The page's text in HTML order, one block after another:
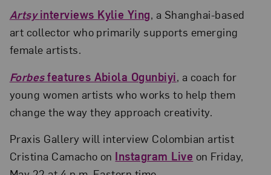
Artsyinterviews Kylie Ying, a Shanghai-based
art collector who primarily supports emerging
female artists.
Forbesfeatures Abiola Ogunbiyi, a coach for
young women artists who works to help them
change the way they approach creativity.
Praxis Gallery will interview Colombian artist
Cristina Camacho on Instagram Live on Friday,